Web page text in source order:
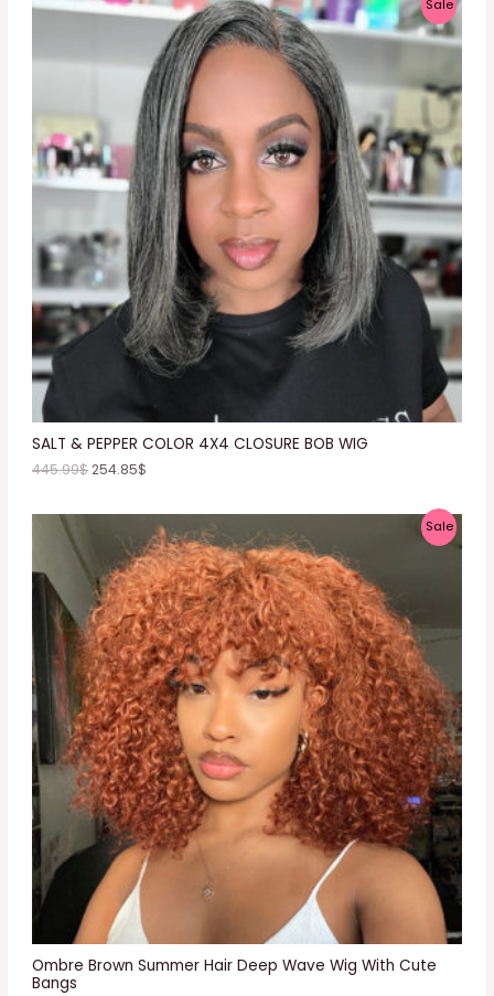
SALT & PEPPER COLOR 4X4 CLOSURE BOB WIG
SaleP
R
D
U
T
O
S
A
E
445.99$254.85$
Ombre Brown Summer Hair Deep Wave Wig With Cute
Bangs
SaleP
D
C
T
O
N
S
A
E